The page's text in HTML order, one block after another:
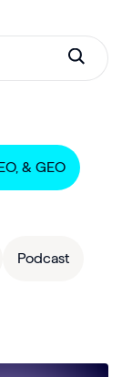
& GEO
Podcast